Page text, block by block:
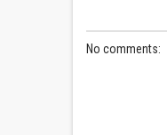
No comments: